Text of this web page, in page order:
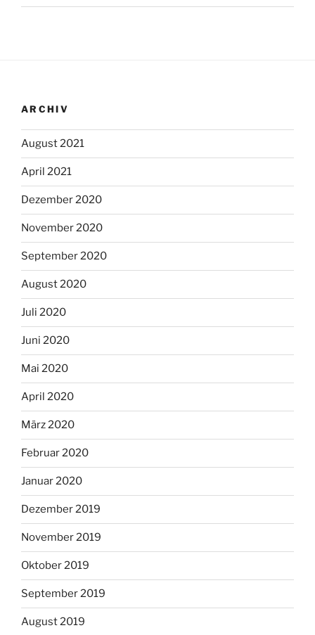
ARCHIV
August 2021
April 2021
Dezember 2020
November 2020
September 2020
August 2020
Juli 2020
Juni 2020
Mai 2020
April 2020
März 2020
Februar 2020
Januar 2020
Dezember 2019
November 2019
Oktober 2019
September 2019
August 2019